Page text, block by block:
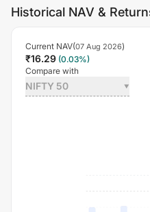
Historical NAV &
Current NAV(07 Aug 2026)
₹16.29 (0.03%)
Compare with
NIFTY 50